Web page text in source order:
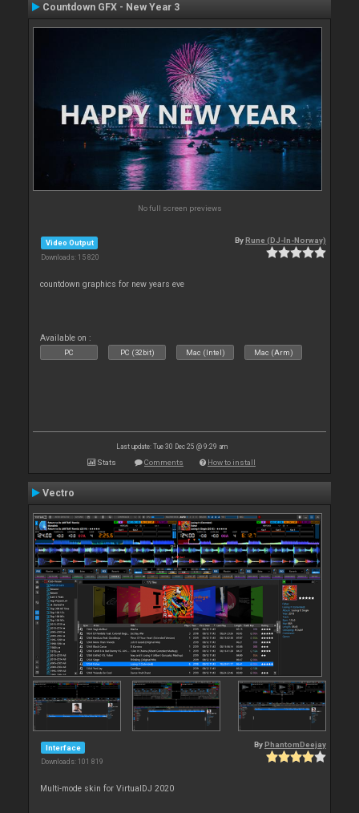
Countdown GFX - New Year 3
No full screen previews
Video Output
Downloads: 15 820
ByRune (DJ-In-Norway)
countdown graphics for new years eve
Available on :
PC PC (32bit) Mac (Intel) Mac (Arm)
Last update: Tue 30 Dec 25 @ 9:29 am
Stats Comments How to install
Vectro
Interface
Downloads: 101 819
By PhantomDeejay
Multi-mode skin for VirtualDJ 2020